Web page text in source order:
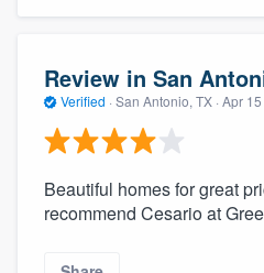
Review in San
Verified · San Antonio, TX · Apr 15
Beautiful homes for great
recommend Cesario at